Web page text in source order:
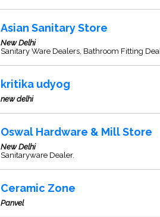
Asian Sanitary Store
New Delhi
Sanitary Ware Dealers, Bathroom Fitting
kritika udyog
new delhi
Oswal Hardware & Mill Store
New Delhi
Sanitaryware Dealer.
Ceramic Zone
Panvel